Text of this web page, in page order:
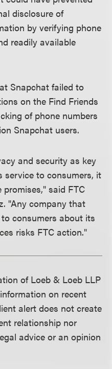
disclosure of
by verifying phone
readily available
Snapchat failed to
on the Find Friends
of phone numbers
Snapchat users.
and security as key
to consumers, it
said FTC
"Any company that
consumers about its
risks FTC action."
of Loeb & Loeb LLP
on recent
alert does not create
relationship nor
advice or an opinion